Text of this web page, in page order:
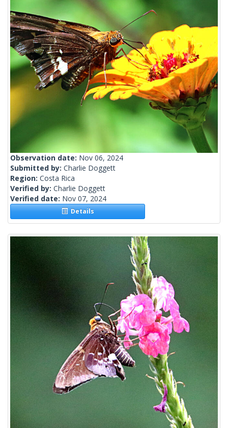
Observation date: Nov 06, 2024
Submitted by: Charlie Doggett
Region: Costa Rica
Verified by: Charlie Doggett
Verified date: Nov 07, 2024
Details